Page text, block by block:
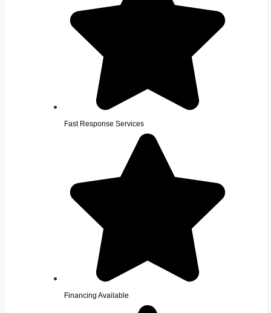
Fast Response Services
Financing Available